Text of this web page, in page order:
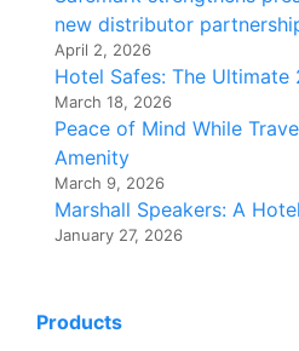
new distributor
April 2, 2026
Hotel Safes: The
March 18, 2026
Peace of Mind While
Amenity
March 9, 2026
Marshall Speakers: A
January 27, 2026
Products